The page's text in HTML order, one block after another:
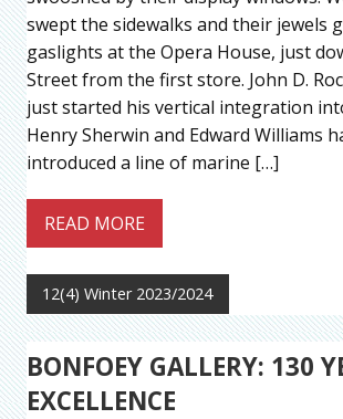
swept the sidewalks and their jewels
gaslights at the Opera House, just
Street from the first store. John D.
just started his vertical integration
Henry Sherwin and Edward Williams
introduced a line of marine […]
READ MORE
12(4) Winter 2023/2024
BONFOEY GALLERY: 130
EXCELLENCE